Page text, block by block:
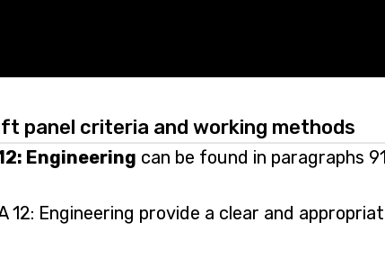
panel criteria and working methods
Engineering can be found in paragraphs
12: Engineering provide a clear and